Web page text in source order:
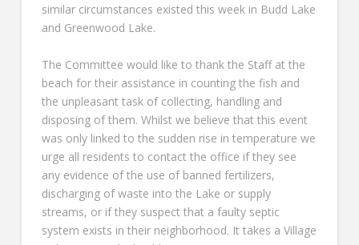
similar circumstances existed this week in Budd Lake
and Greenwood Lake.
The Committee would like to thank the Staff at the
beach for their assistance in counting the fish and
the unpleasant task of collecting, handling and
disposing of them. Whilst we believe that this event
was only linked to the sudden rise in temperature we
urge all residents to contact the office if they see
any evidence of the use of banned fertilizers,
discharging of waste into the Lake or supply
streams, or if they suspect that a faulty septic
system exists in their neighborhood. It takes a Village